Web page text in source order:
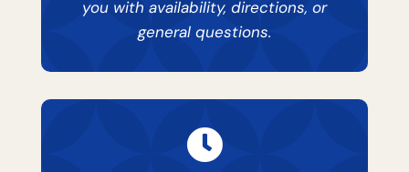
you with availability, directions, or
general questions.
